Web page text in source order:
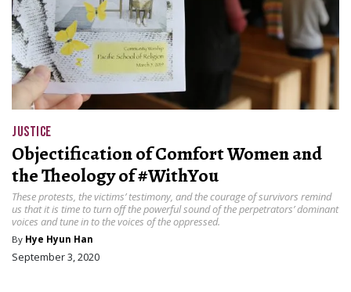
JUSTICE
Objectification of Comfort Women and
the Theology of #WithYou
These protests, the victims’ testimony, and the courage of survivors remind
us that it is time to turn off the powerful sound of the perpetrators’ dominant
voices and tune in to the voices of the oppressed.
By Hye Hyun Han
September 3, 2020